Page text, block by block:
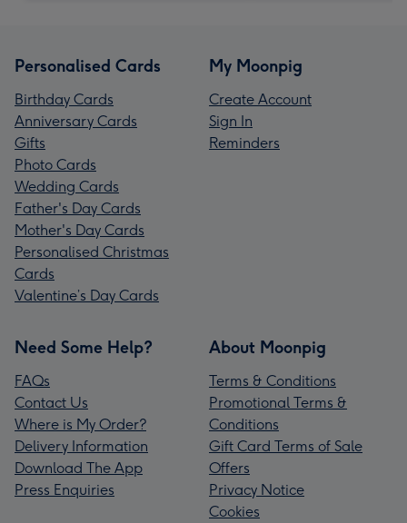
Personalised Cards
Birthday Cards
Anniversary Cards
Gifts
Photo Cards
Wedding Cards
Father's Day Cards
Mother's Day Cards
Personalised Christmas
Cards
Valentine’s Day Cards
My Moonpig
Create Account
Sign In
Reminders
Need Some Help?
FAQs
Contact Us
Where is My Order?
Delivery Information
Download The App
Press Enquiries
About Moonpig
Terms & Conditions
Promotional Terms &
Conditions
Gift Card Terms of Sale
Offers
Privacy Notice
Cookies